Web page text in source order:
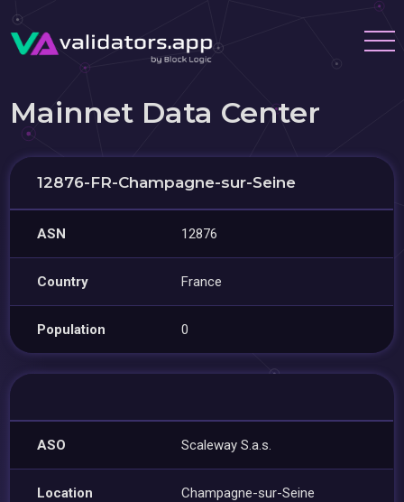
Mainnet Data Center
12876-FR-Champagne-sur-Seine
ASN 12876
Country France
Population 0
ASO Scaleway S.a.s.
Location Champagne-sur-Seine